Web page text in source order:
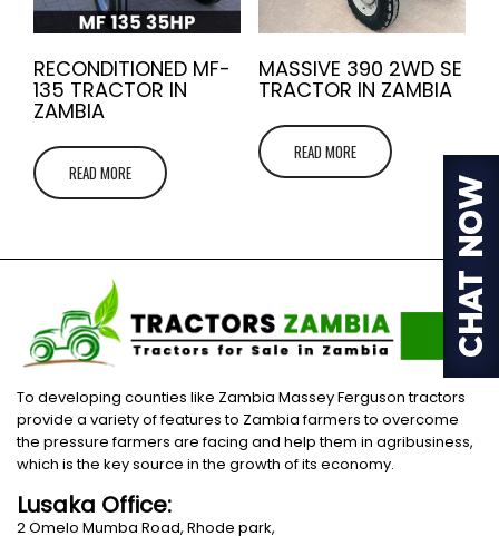
RECONDITIONED MF-
135 TRACTOR IN
ZAMBIA
READ MORE
MASSIVE 390 2WD SE
TRACTOR IN ZAMBIA
READ MORE
To developing counties like Zambia Massey Ferguson tractors
provide a variety of features to Zambia farmers to overcome
the pressure farmers are facing and help them in agribusiness,
which is the key source in the growth of its economy.
Lusaka Office:
2 Omelo Mumba Road, Rhode park,